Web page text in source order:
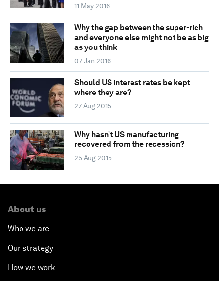
11 May 2016
Why the gap between the super-rich
and everyone else might not be as big
as you think
07 Jan 2016
Should US interest rates be kept
where they are?
27 Aug 2015
Why hasn’t US manufacturing
recovered from the recession?
25 Aug 2015
About us
Who we are
Our strategy
How we work